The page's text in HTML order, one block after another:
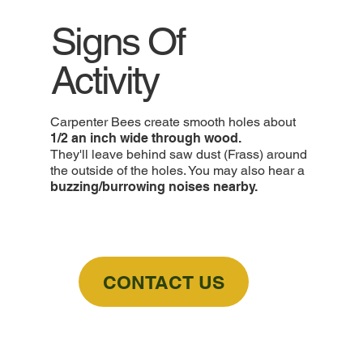
Signs Of
Activity
Carpenter Bees create smooth holes about
1/2 an inch wide through wood.
They'll leave behind saw dust (Frass) around
the outside of the holes. You may also hear a
buzzing/burrowing noises nearby.
CONTACT US